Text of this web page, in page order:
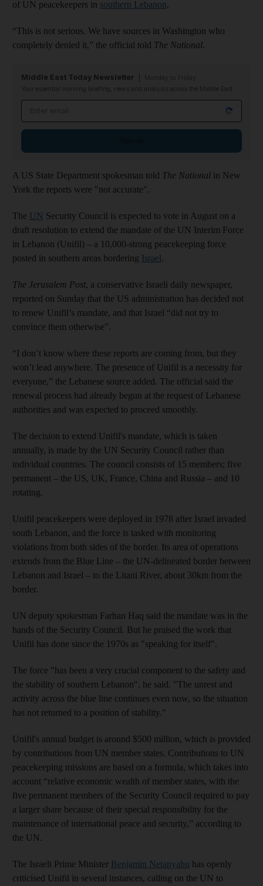
of UN peacekeepers in southern Lebanon.
“This is not serious. We have sources in Washington who
completely denied it,” the official told The National.
Middle East Today Newsletter
Your essential morning briefing, news and analysis across the Middle East
A US State Department spokesman told The National in New
York the reports were "not accurate".
The UN Security Council is expected to vote in August on a
draft resolution to extend the mandate of the UN Interim Force
in Lebanon (Unifil) – a 10,000-strong peacekeeping force
posted in southern areas bordering Israel.
The Jerusalem Post, a conservative Israeli daily newspaper,
reported on Sunday that the US administration has decided not
to renew Unifil’s mandate, and that Israel “did not try to
convince them otherwise”.
“I don’t know where these reports are coming from, but they
won’t lead anywhere. The presence of Unifil is a necessity for
everyone,” the Lebanese source added. The official said the
renewal process had already begun at the request of Lebanese
authorities and was expected to proceed smoothly.
The decision to extend Unifil's mandate, which is taken
annually, is made by the UN Security Council rather than
individual countries. The council consists of 15 members; five
permanent – the US, UK, France, China and Russia – and 10
rotating.
Unifil peacekeepers were deployed in 1978 after Israel invaded
south Lebanon, and the force is tasked with monitoring
violations from both sides of the border. Its area of operations
extends from the Blue Line – the UN-delineated border between
Lebanon and Israel – to the Litani River, about 30km from the
border.
UN deputy spokesman Farhan Haq said the mandate was in the
hands of the Security Council. But he praised the work that
Unifil has done since the 1970s as "speaking for itself".
The force "has been a very crucial component to the safety and
the stability of southern Lebanon", he said. "The unrest and
activity across the blue line continues even now, so the situation
has not returned to a position of stability."
Unifil's annual budget is around $500 million, which is provided
by contributions from UN member states. Contributions to UN
peacekeeping missions are based on a formula, which takes into
account “relative economic wealth of member states, with the
five permanent members of the Security Council required to pay
a larger share because of their special responsibility for the
maintenance of international peace and security,” according to
the UN.
The Israeli Prime Minister Benjamin Netanyahu has openly
criticised Unifil in several instances, calling on the UN to